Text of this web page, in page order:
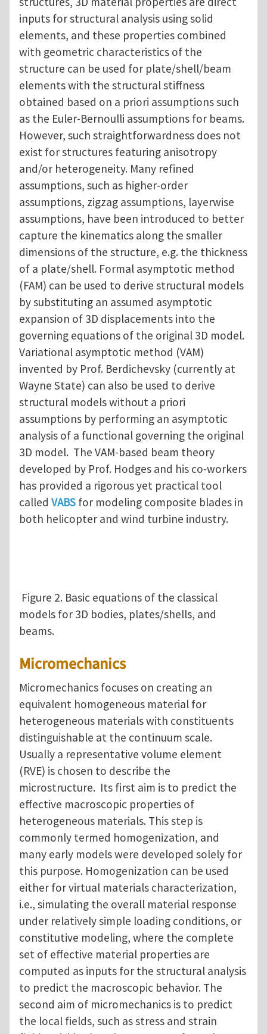
inputs for structural analysis using solid
elements, and these properties combined
with geometric characteristics of the
structure can be used for plate/shell/beam
elements with the structural stiffness
obtained based on a priori assumptions such
as the Euler-Bernoulli assumptions for beams.
However, such straightforwardness does not
exist for structures featuring anisotropy
and/or heterogeneity. Many refined
assumptions, such as higher-order
assumptions, zigzag assumptions, layerwise
assumptions, have been introduced to better
capture the kinematics along the smaller
dimensions of the structure, e.g. the thickness
of a plate/shell. Formal asymptotic method
(FAM) can be used to derive structural models
by substituting an assumed asymptotic
expansion of 3D displacements into the
governing equations of the original 3D model.
Variational asymptotic method (VAM)
invented by Prof. Berdichevsky (currently at
Wayne State) can also be used to derive
structural models without a priori
assumptions by performing an asymptotic
analysis of a functional governing the original
3D model. The VAM-based beam theory
developed by Prof. Hodges and his co-workers
has provided a rigorous yet practical tool
called VABS for modeling composite blades in
both helicopter and wind turbine industry.
Figure 2. Basic equations of the classical
models for 3D bodies, plates/shells, and
beams.
Micromechanics
Micromechanics focuses on creating an
equivalent homogeneous material for
heterogeneous materials with constituents
distinguishable at the continuum scale.
Usually a representative volume element
(RVE) is chosen to describe the
microstructure. Its first aim is to predict the
effective macroscopic properties of
heterogeneous materials. This step is
commonly termed homogenization, and
many early models were developed solely for
this purpose. Homogenization can be used
either for virtual materials characterization,
i.e., simulating the overall material response
under relatively simple loading conditions, or
constitutive modeling, where the complete
set of effective material properties are
computed as inputs for the structural analysis
to predict the macroscopic behavior. The
second aim of micromechanics is to predict
the local fields, such as stress and strain